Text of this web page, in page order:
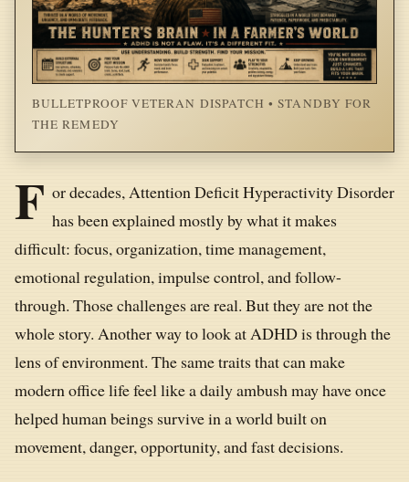
BULLETPROOF VETERAN DISPATCH • STANDBY FOR
THE REMEDY
F or decades, Attention Deficit Hyperactivity Disorder
has been explained mostly by what it makes
difficult: focus, organization, time management,
emotional regulation, impulse control, and follow-
through. Those challenges are real. But they are not the
whole story. Another way to look at ADHD is through the
lens of environment. The same traits that can make
modern office life feel like a daily ambush may have once
helped human beings survive in a world built on
movement, danger, opportunity, and fast decisions.